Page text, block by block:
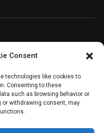
Consent
technologies like cookies to
Consenting to these
such as browsing behavior or
withdrawing consent, may